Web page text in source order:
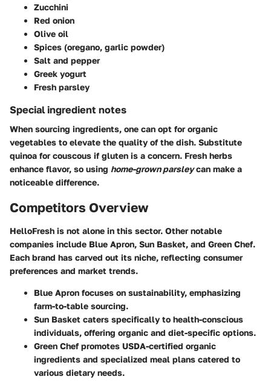
Zucchini
Red onion
Olive oil
Spices (oregano, garlic powder)
Salt and pepper
Greek yogurt
Fresh parsley
Special ingredient notes
When sourcing ingredients, one can opt for organic
vegetables to elevate the quality of the dish. Substitute
quinoa for couscous if gluten is a concern. Fresh herbs
enhance flavor, so using home-grown parsleycan make a
noticeable difference.
Competitors Overview
HelloFresh is not alone in this sector. Other notable
companies include Blue Apron, Sun Basket, and Green Chef.
Each brand has carved out its niche, reflecting consumer
preferences and market trends.
Blue Apron focuses on sustainability, emphasizing
farm-to-table sourcing.
Sun Basket caters specifically to health-conscious
individuals, offering organic and diet-specific options.
Green Chef promotes USDA-certified organic
ingredients and specialized meal plans catered to
various dietary needs.